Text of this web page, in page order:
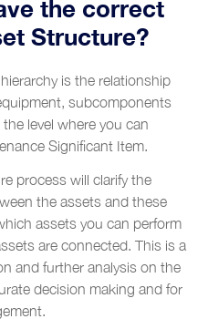
the correct
Structure?
is the relationship
subcomponents
level where you can
Significant Item.
process will clarify the
the assets and these
assets you can perform
are connected. This is a
and further analysis on the
decision making and for